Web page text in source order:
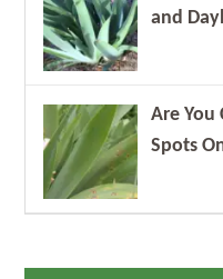
and
Are You
Spots